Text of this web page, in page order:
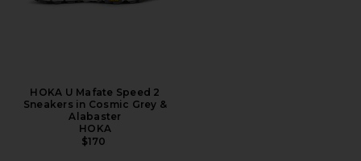
HOKA U Mafate Speed 2
Sneakers in Cosmic Grey &
Alabaster
HOKA
$170